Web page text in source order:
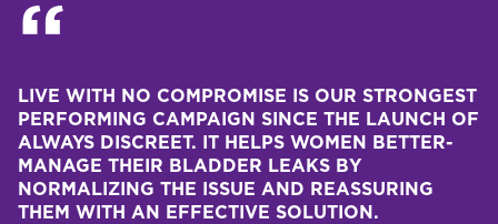
LIVE WITH NO COMPROMISE IS OUR STRONGEST
PERFORMING CAMPAIGN SINCE THE LAUNCH OF
ALWAYS DISCREET. IT HELPS WOMEN BETTER-
MANAGE THEIR BLADDER LEAKS BY
NORMALIZING THE ISSUE AND REASSURING
THEM WITH AN EFFECTIVE SOLUTION.